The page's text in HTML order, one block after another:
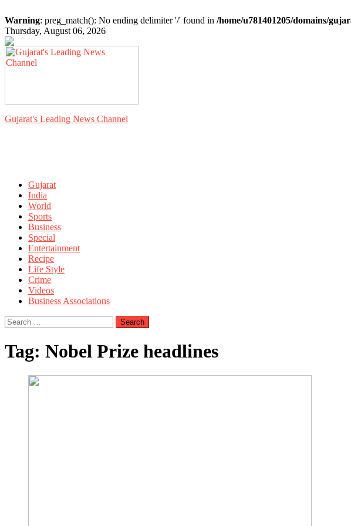
Warning: preg_match(): No ending delimiter '/' found in /home/u781401205/domains/
Thursday, August 06, 2026
Gujarat's Leading News Channel
Gujarat
India
World
Sports
Business
Special
Entertainment
Recipe
Life Style
Crime
Videos
Business Associations
Search
for:
Tag: Nobel Prize headlines